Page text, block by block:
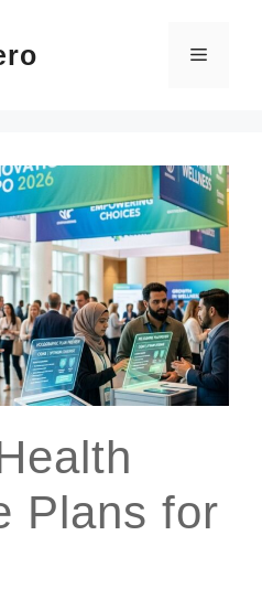
Menu
Plans for